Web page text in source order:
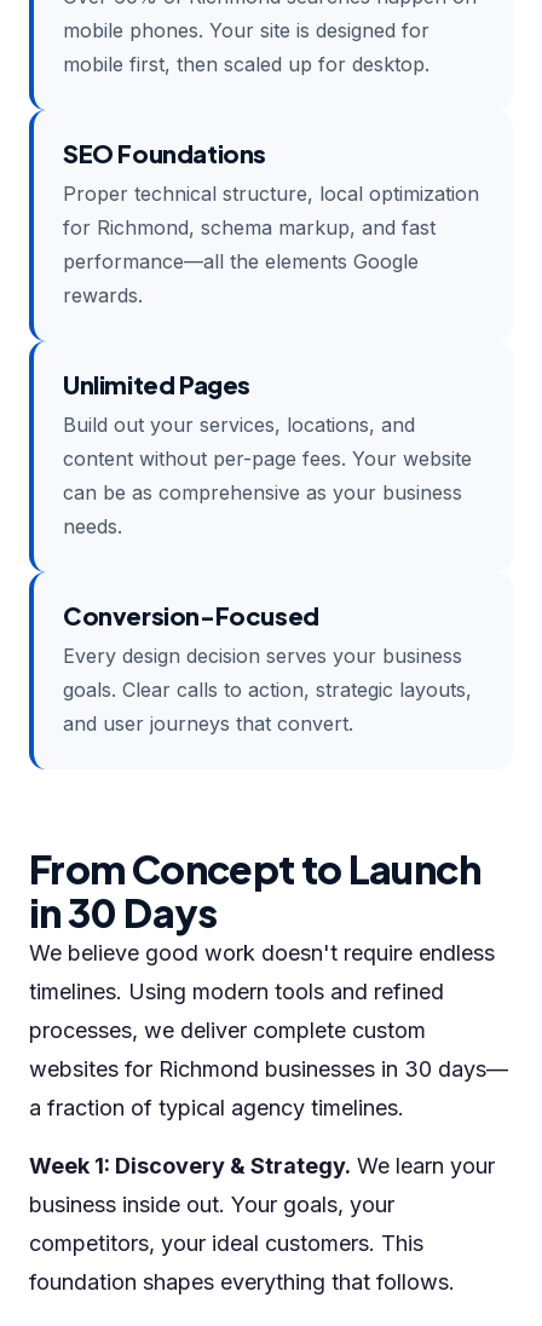
mobile phones. Your site is designed for
mobile first, then scaled up for desktop.
SEO Foundations
Proper technical structure, local optimization
for Richmond, schema markup, and fast
performance—all the elements Google
rewards.
Unlimited Pages
Build out your services, locations, and
content without per-page fees. Your website
can be as comprehensive as your business
needs.
Conversion-Focused
Every design decision serves your business
goals. Clear calls to action, strategic layouts,
and user journeys that convert.
From Concept to Launch
in 30 Days
We believe good work doesn't require endless
timelines. Using modern tools and refined
processes, we deliver complete custom
websites for Richmond businesses in 30 days—
a fraction of typical agency timelines.
Week 1: Discovery & Strategy. We learn your
business inside out. Your goals, your
competitors, your ideal customers. This
foundation shapes everything that follows.